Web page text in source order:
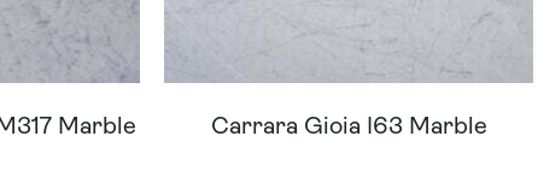
Marble Carrara Gioia I63 Marble